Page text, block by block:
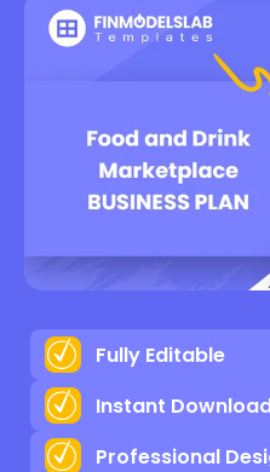
Fully Editable
Instant
Professional